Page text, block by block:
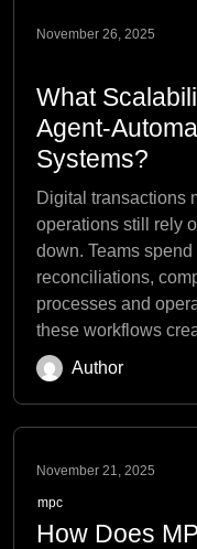
November 26, 2025
What
Agent-
Systems?
Digital transactions
operations still rely
down. Teams
reconciliations,
processes and
these workflows
Author
November 21, 2025
mpc
How Does